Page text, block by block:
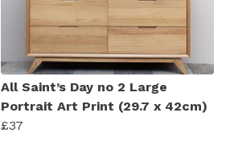
All Saint’s Day no 2 Large
Portrait Art Print (29.7 x 42cm)
£37